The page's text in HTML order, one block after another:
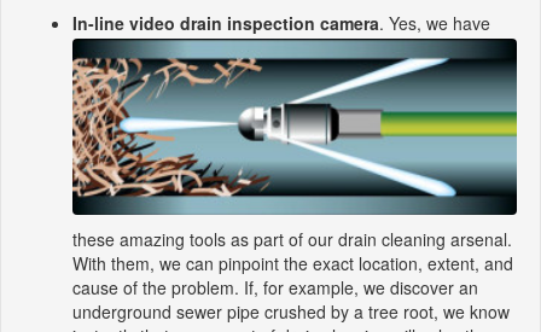
In-line video drain inspection camera. Yes, we have
these amazing tools as part of our drain cleaning arsenal.
With them, we can pinpoint the exact location, extent, and
cause of the problem. If, for example, we discover an
underground sewer pipe crushed by a tree root, we know